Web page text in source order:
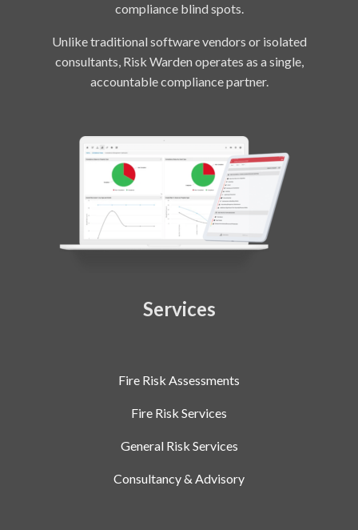
compliance blind spots.
Unlike traditional software vendors or isolated
consultants, Risk Warden operates as a single,
accountable compliance partner.
Services
Fire Risk Assessments
Fire Risk Services
General Risk Services
Consultancy & Advisory